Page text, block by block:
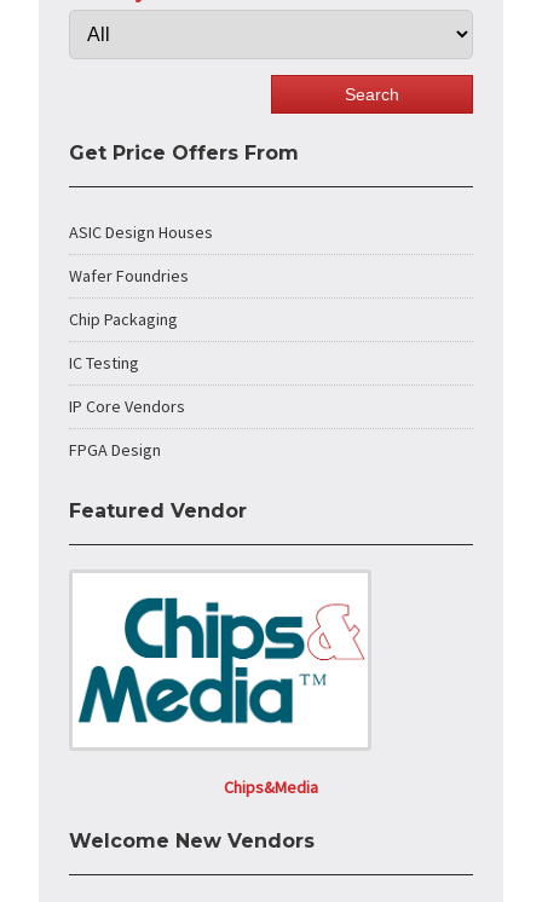
Get Price Offers From
ASIC Design Houses
Wafer Foundries
Chip Packaging
IC Testing
IP Core Vendors
FPGA Design
Featured Vendor
Chips&Media
Welcome New Vendors